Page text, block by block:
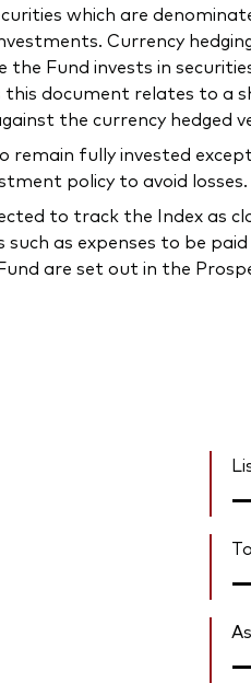
which are
Currency
the Fund invests in
this document relates to a
the currency hedged
remain fully invested
policy to avoid losses.
to track the Index as
as expenses to be
are set out in the
—
—
—